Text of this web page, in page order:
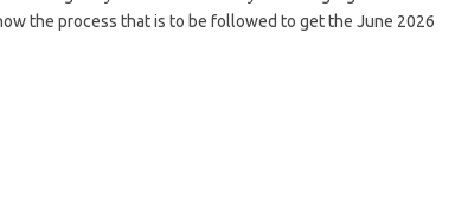
the process that is to be followed to get the June 2026